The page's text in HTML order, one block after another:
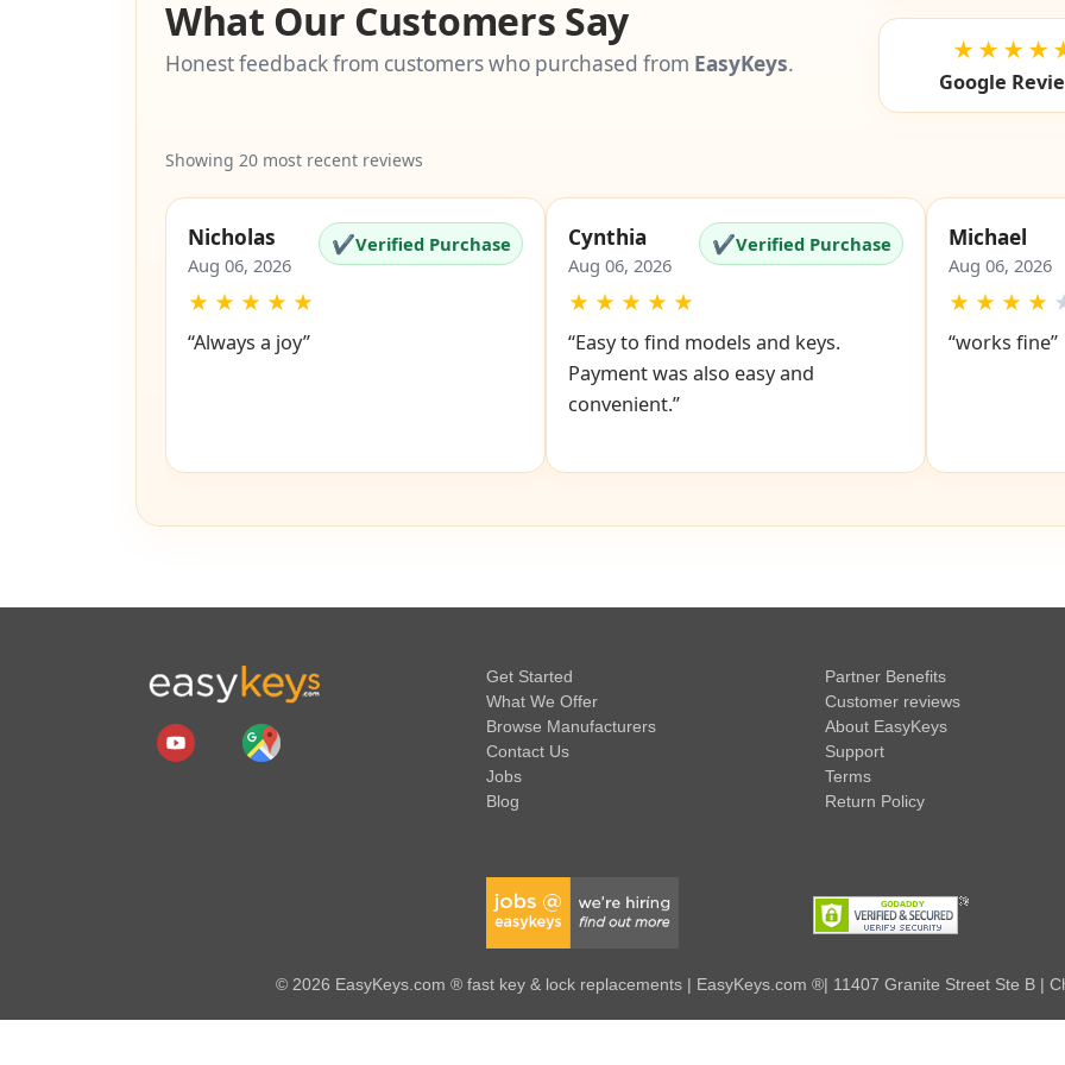
What Our Customers Say
Honest feedback from customers who purchased from EasyKeys.
Google
Showing 20 most recent reviews
Nicholas
Aug 06, 2026
✔Verified Purchase
★ ★ ★ ★ ★
“Always a joy”
Cynthia
Aug 06, 2026
✔Verified Purchase
★ ★ ★ ★ ★
“Easy to find models and keys.
Payment was also easy and
convenient.”
Michael
Aug 06, 2026
★ ★ ★ ★
“works fine”
Get Started
What We Offer
Browse Manufacturers
Contact Us
Jobs
Blog
Partner Benefits
Customer reviews
About EasyKeys
Support
Terms
Return Policy
© 2026 EasyKeys.com ® fast key & lock replacements | EasyKeys.com ®| 11407 Granite Street Ste B |